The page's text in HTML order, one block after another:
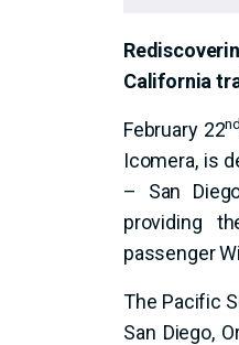
California
February 22nd
Icomera, is
– San
providing
passenger
The Pacific
San Diego,